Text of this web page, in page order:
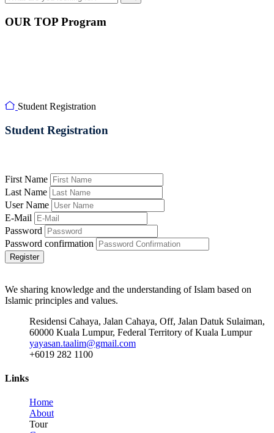
OUR TOP Program
Student Registration
Student Registration
First Name
Last Name
User Name
E-Mail
Password
Password confirmation
Register
We sharing knowledge and the understanding of Islam based on
Islamic principles and values.
Residensi Cahaya, Jalan Cahaya, Off, Jalan Datuk Sulaiman,
60000 Kuala Lumpur, Federal Territory of Kuala Lumpur
yayasan.taalim@gmail.com
+6019 282 1100
Links
Home
About
Tour